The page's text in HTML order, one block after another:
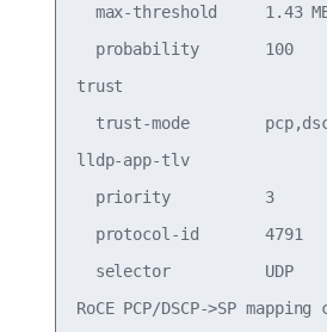
max-threshold     1.43
  probability       100
trust
trust-mode
lldp-app-tlv
  priority          3
  protocol-id       4791
  selector          UDP
RoCE PCP/DSCP->SP